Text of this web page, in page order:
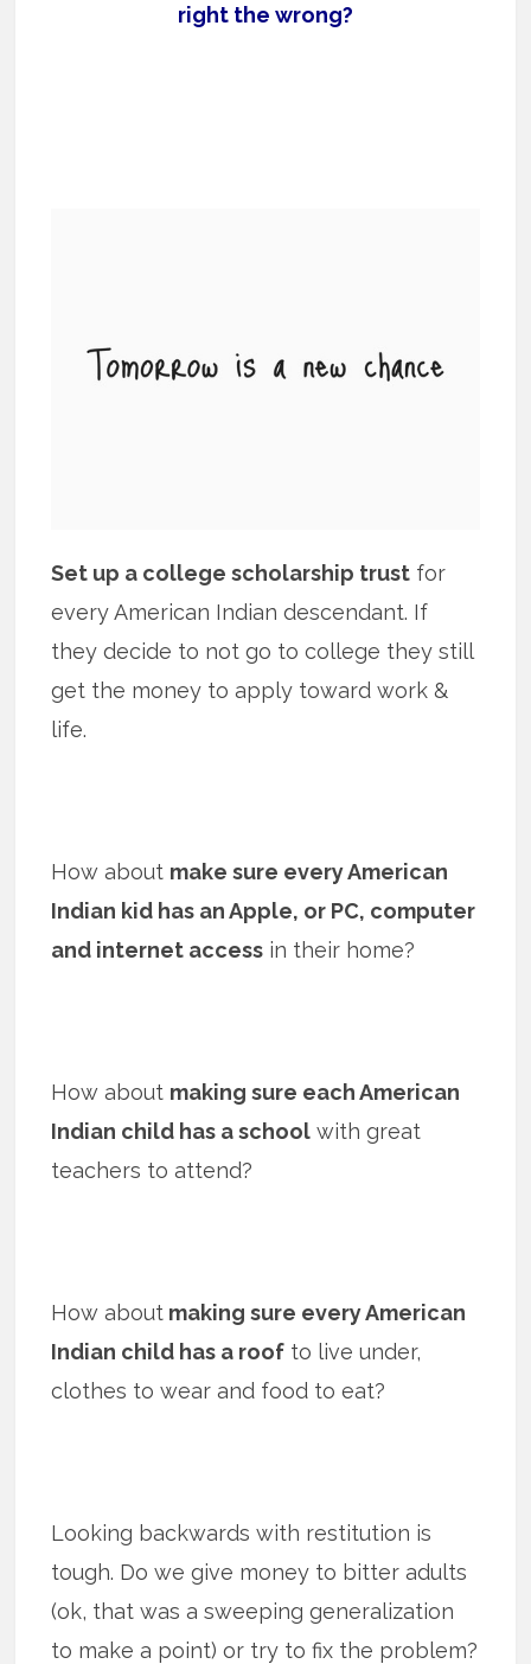
right the wrong?
Set up a college scholarship trust for
every American Indian descendant. If
they decide to not go to college they still
get the money to apply toward work &
life.
How about make sure every American
Indian kid has an Apple, or PC, computer
and internet access in their home?
How about making sure each American
Indian child has a school with great
teachers to attend?
How about making sure every American
Indian child has a roof to live under,
clothes to wear and food to eat?
Looking backwards with restitution is
tough. Do we give money to bitter adults
(ok, that was a sweeping generalization
to make a point) or try to fix the problem?